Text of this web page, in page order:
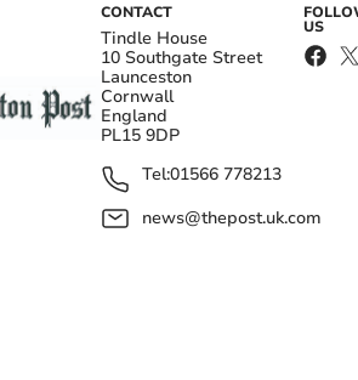
CONTACT
Tindle House
10 Southgate Street
Launceston
Cornwall
England
PL15 9DP
Tel:01566 778213
news@thepost.uk.com
US